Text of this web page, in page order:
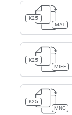
K25
MAT
K25
MIFF
K25
MNG